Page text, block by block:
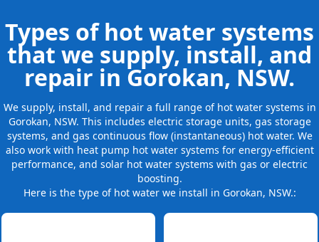
Types of hot water systems
that we supply, install, and
repair in Gorokan, NSW.
We supply, install, and repair a full range of hot water systems in
Gorokan, NSW. This includes electric storage units, gas storage
systems, and gas continuous flow (instantaneous) hot water. We
also work with heat pump hot water systems for energy-efficient
performance, and solar hot water systems with gas or electric
boosting.
Here is the type of hot water we install in Gorokan, NSW.: